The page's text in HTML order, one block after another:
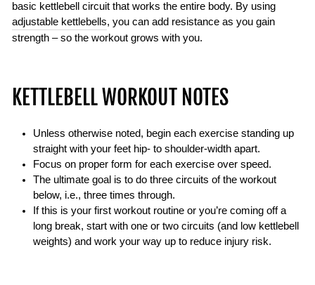
basic kettlebell circuit that works the entire body. By using
adjustable kettlebells, you can add resistance as you gain
strength – so the workout grows with you.
KETTLEBELL WORKOUT NOTES
Unless otherwise noted, begin each exercise standing up
straight with your feet hip- to shoulder-width apart.
Focus on proper form for each exercise over speed.
The ultimate goal is to do three circuits of the workout
below, i.e., three times through.
If this is your first workout routine or you’re coming off a
long break, start with one or two circuits (and low kettlebell
weights) and work your way up to reduce injury risk.